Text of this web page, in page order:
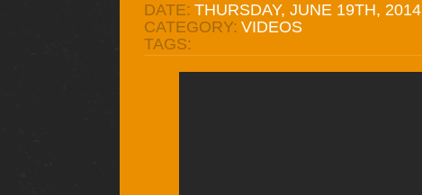
DATE: THURSDAY, JUNE 19TH, 2014
CATEGORY: VIDEOS
TAGS: